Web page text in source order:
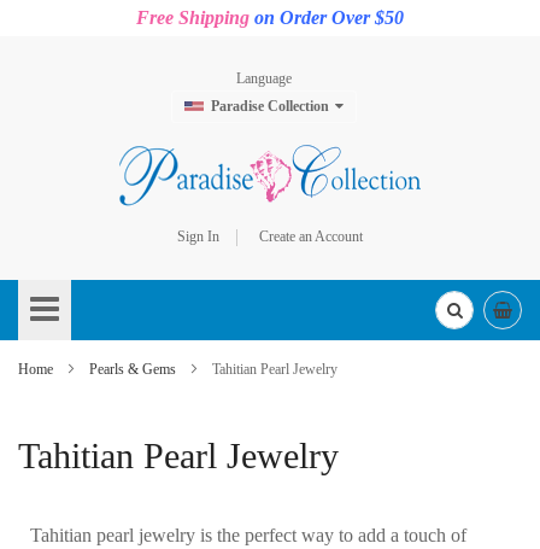
Free Shipping on Order Over $50
Language
Paradise Collection
Sign In
Create an Account
to
Content
Home Pearls & Gems Tahitian Pearl Jewelry
Tahitian Pearl Jewelry
Tahitian pearl jewelry is the perfect way to add a touch of